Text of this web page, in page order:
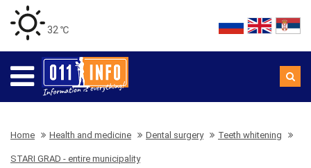
32 ℃
Home Health and medicine Dental surgery Teeth whitening
STARI GRAD - entire municipality